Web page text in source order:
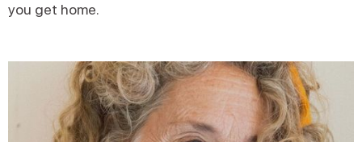
you get home.